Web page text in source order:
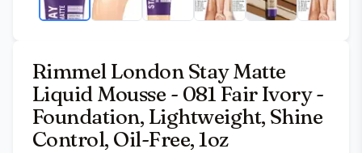
Rimmel London Stay Matte
Liquid Mousse - 081 Fair Ivory -
Foundation, Lightweight, Shine
Control, Oil-Free, 1oz